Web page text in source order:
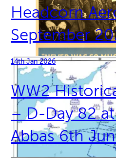
Headcorn
September
14th Jan 2026
WW2
– D-Day 82
Abbas 6th